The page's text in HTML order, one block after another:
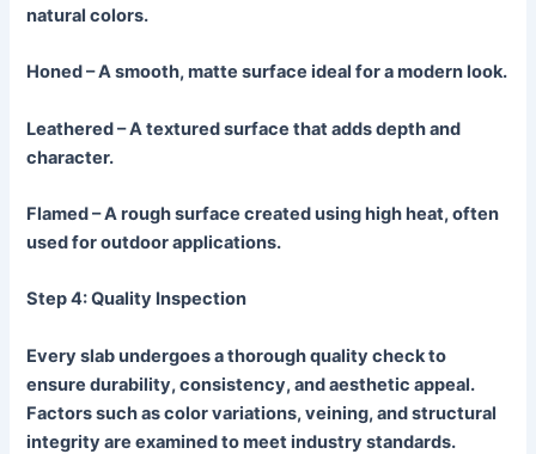
natural colors.
Honed– A smooth, matte surface ideal for a modern look.
Leathered– A textured surface that adds depth and
character.
Flamed– A rough surface created using high heat, often
used for outdoor applications.
Step 4: Quality Inspection
Every slab undergoes a thorough quality check to
ensure durability, consistency, and aesthetic appeal.
Factors such as color variations, veining, and structural
integrity are examined to meet industry standards.